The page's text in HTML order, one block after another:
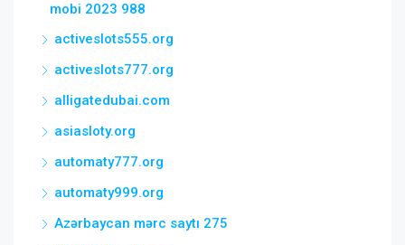
mobi 2023 988
activeslots555.org
activeslots777.org
alligatedubai.com
asiasloty.org
automaty777.org
automaty999.org
Azərbaycan mərc saytı 275